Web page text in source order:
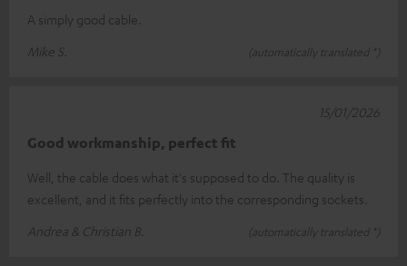
A simply good cable.
Mike S.
(automatically translated *)
Good workmanship, perfect fit
Well, the cable does what it's supposed to do. The quality is
excellent, and it fits perfectly into the corresponding sockets.
Andrea & Christian B.
(automatically translated *)
15/01/2026